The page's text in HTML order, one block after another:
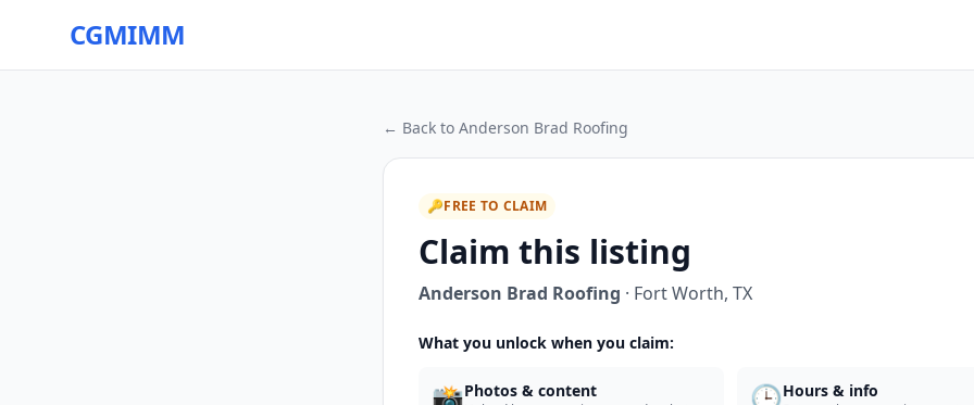
CGMIMM
← Back to Anderson Brad Roofing
🔑FREE TO CLAIM
Claim this listing
Anderson Brad Roofing · Fort Worth, TX
What you unlock when you claim:
📸Photos & content 🕒Hours & info